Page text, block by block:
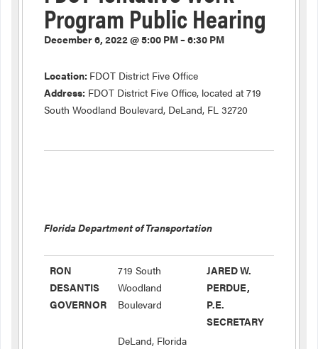
Program Public Hearing
December 6, 2022 @ 5:00 PM – 6:30 PM
Location: FDOT District Five Office
Address: FDOT District Five Office, located at 719
South Woodland Boulevard, DeLand, FL 32720
Florida Department of Transportation
RON
DESANTIS
GOVERNOR
719 South
Woodland
Boulevard
DeLand, Florida
JARED W.
PERDUE,
P.E.
SECRETARY